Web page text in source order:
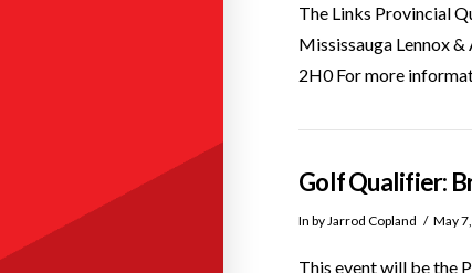
The Links Provincial
Mississauga Lennox
2H0 For more
Golf Qualifier:
In by Jarrod Copland May
This event will be the